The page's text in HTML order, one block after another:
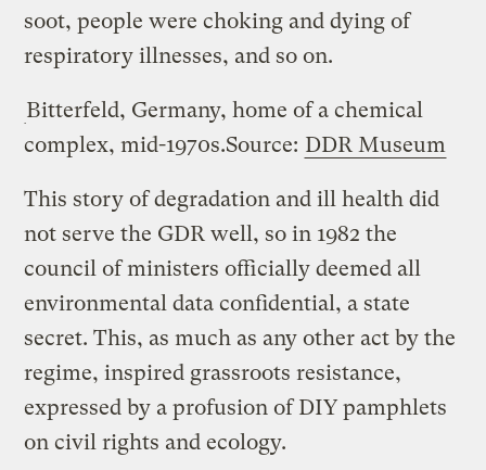
soot, people were choking and dying of
respiratory illnesses, and so on.
Bitterfeld, Germany, home of a chemical
complex, mid-1970s.Source: DDR Museum
This story of degradation and ill health did
not serve the GDR well, so in 1982 the
council of ministers officially deemed all
environmental data confidential, a state
secret. This, as much as any other act by the
regime, inspired grassroots resistance,
expressed by a profusion of DIY pamphlets
on civil rights and ecology.